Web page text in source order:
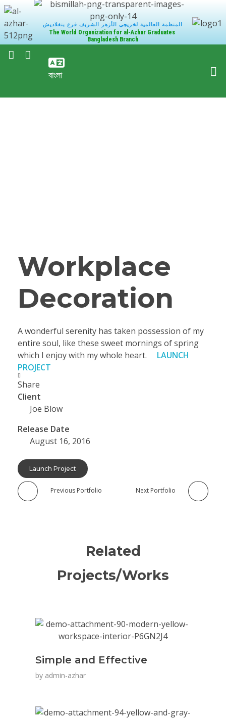
المنظمة العالمية لخريجي الأزهر الشريف فرع بنغلاديش
The World Organization for al-Azhar Graduates
Bangladesh Branch
বাংলা
Workplace
Decoration
A wonderful serenity has taken possession of my
entire soul, like these sweet mornings of spring
which I enjoy with my whole heart. LAUNCH
PROJECT
Share
Client
Joe Blow
Release Date
August 16, 2016
Launch Project
Previous Portfolio Next Portfolio
Related
Projects/Works
Simple and Effective
by admin-azhar